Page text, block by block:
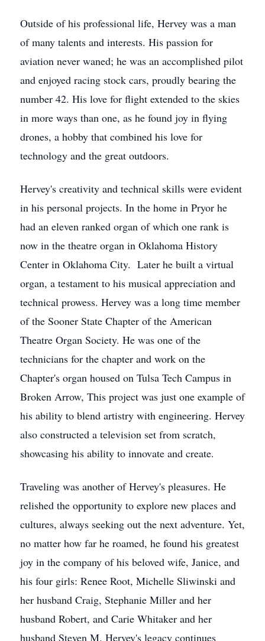
Outside of his professional life, Hervey was a man
of many talents and interests. His passion for
aviation never waned; he was an accomplished pilot
and enjoyed racing stock cars, proudly bearing the
number 42. His love for flight extended to the skies
in more ways than one, as he found joy in flying
drones, a hobby that combined his love for
technology and the great outdoors.
Hervey's creativity and technical skills were evident
in his personal projects. In the home in Pryor he
had an eleven ranked organ of which one rank is
now in the theatre organ in Oklahoma History
Center in Oklahoma City. Later he built a virtual
organ, a testament to his musical appreciation and
technical prowess. Hervey was a long time member
of the Sooner State Chapter of the American
Theatre Organ Society. He was one of the
technicians for the chapter and work on the
Chapter's organ housed on Tulsa Tech Campus in
Broken Arrow, This project was just one example of
his ability to blend artistry with engineering. Hervey
also constructed a television set from scratch,
showcasing his ability to innovate and create.
Traveling was another of Hervey's pleasures. He
relished the opportunity to explore new places and
cultures, always seeking out the next adventure. Yet,
no matter how far he roamed, he found his greatest
joy in the company of his beloved wife, Janice, and
his four girls: Renee Root, Michelle Sliwinski and
her husband Craig, Stephanie Miller and her
husband Robert, and Carie Whitaker and her
husband Steven M. Hervey's legacy continues